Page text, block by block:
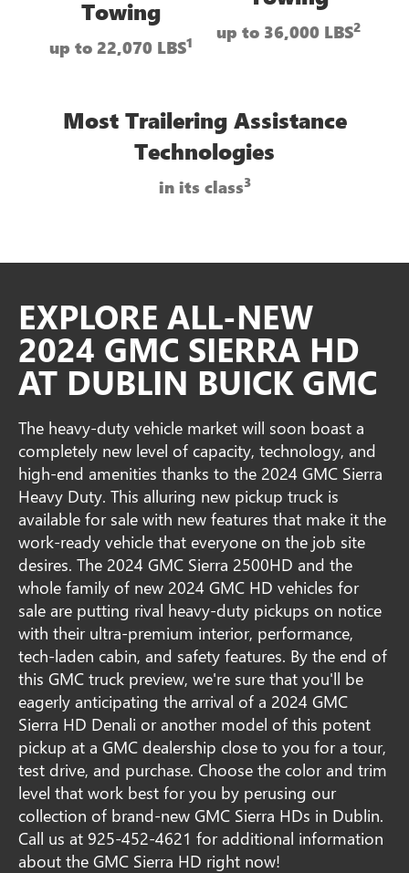
Towing
up to 22,070 LBS1
up to 36,000 LBS2
Most Trailering Assistance
Technologies
in its class3
EXPLORE ALL-NEW
2024 GMC SIERRA HD
AT DUBLIN BUICK GMC
The heavy-duty vehicle market will soon boast a
completely new level of capacity, technology, and
high-end amenities thanks to the 2024 GMC Sierra
Heavy Duty. This alluring new pickup truck is
available for sale with new features that make it the
work-ready vehicle that everyone on the job site
desires. The 2024 GMC Sierra 2500HD and the
whole family of new 2024 GMC HD vehicles for
sale are putting rival heavy-duty pickups on notice
with their ultra-premium interior, performance,
tech-laden cabin, and safety features. By the end of
this GMC truck preview, we're sure that you'll be
eagerly anticipating the arrival of a 2024 GMC
Sierra HD Denali or another model of this potent
pickup at a GMC dealership close to you for a tour,
test drive, and purchase. Choose the color and trim
level that work best for you by perusing our
collection of brand-new GMC Sierra HDs in Dublin.
Call us at925-452-4621 for additional information
about the GMC Sierra HD right now!